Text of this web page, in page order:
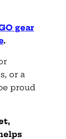
gear
.
or a
proud